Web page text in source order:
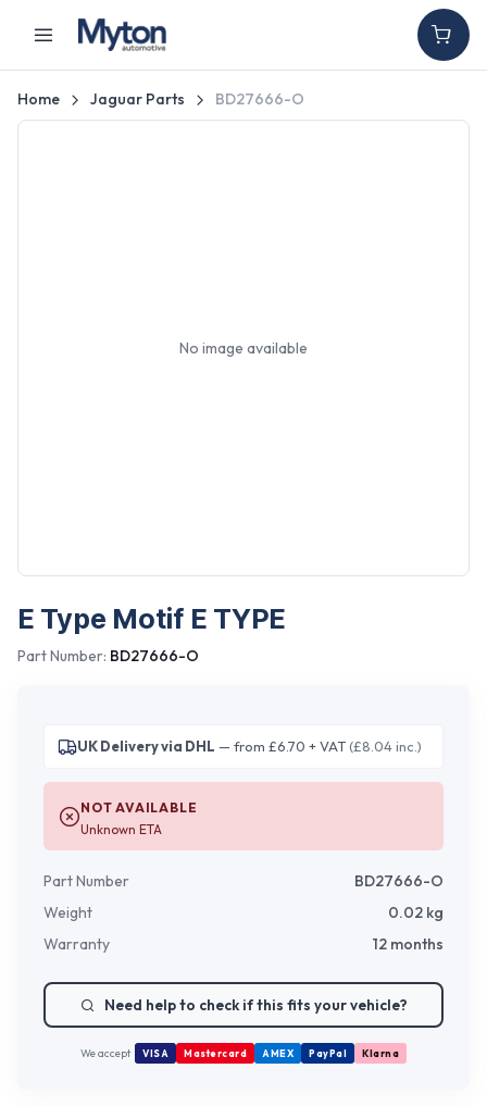
Home Jaguar Parts BD27666-O
No image available
E Type Motif E TYPE
Part Number: BD27666-O
UK Delivery via DHL — from £6.70 + VAT(£8.04 inc.)
NOT AVAILABLE
Unknown ETA
Part Number
BD27666-O
Weight
0.02 kg
Warranty
12 months
Need help to check if this fits your vehicle?
We accept VISA Mastercard AMEX PayPal Klarna